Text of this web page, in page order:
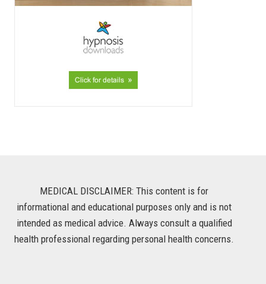
MEDICAL DISCLAIMER: This content is for
informational and educational purposes only and is not
intended as medical advice. Always consult a qualified
health professional regarding personal health concerns.